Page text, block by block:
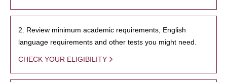
2. Review minimum academic requirements, English
language requirements and other tests you might need.
CHECK YOUR ELIGIBILITY